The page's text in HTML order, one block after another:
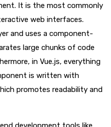
It is the most commonly
web interfaces.
and uses a component-
large chunks of code
in Vue.js, everything
is written with
promotes readability and